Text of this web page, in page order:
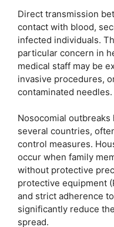
Direct transmission
contact with blood,
infected individuals.
particular concern in
medical staff may be
invasive procedures,
contaminated needles.
Nosocomial
several countries,
control measures.
occur when family
without protective
protective equipment
and strict adherence
significantly reduce
spread.